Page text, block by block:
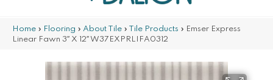
Home » Flooring » About Tile » Tile Products » Emser Express
Linear Fawn 3″ X 12″ W37EXPRLIFA0312